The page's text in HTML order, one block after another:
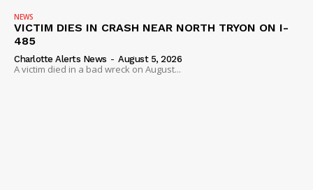
NEWS
VICTIM DIES IN CRASH NEAR NORTH TRYON ON I-
485
Charlotte Alerts News - August 5, 2026
A victim died in a bad wreck on August...